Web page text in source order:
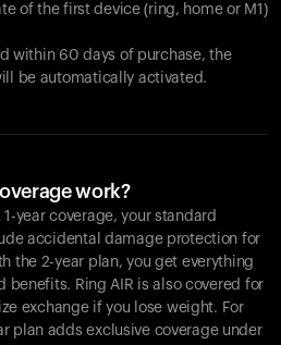
of the first device (ring, home or M1)
within 60 days of purchase, the
be automatically activated.
work?
year coverage, your standard
accidental damage protection for
the 2-year plan, you get everything
benefits. Ring AIR is also covered for
exchange if you lose weight. For
plan adds exclusive coverage under